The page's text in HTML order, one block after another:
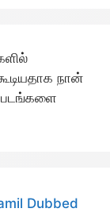
நான்
Dubbed